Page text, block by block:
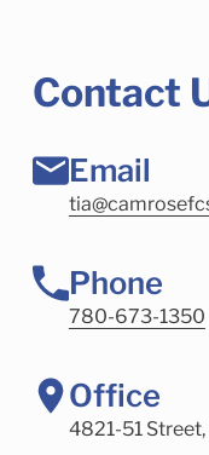
Contact
Email
Phone
780-673-1350
Office
4821-51